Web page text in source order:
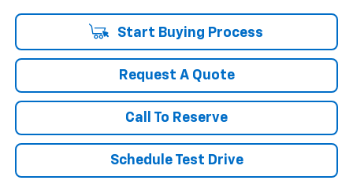
Start Buying Process
Request A Quote
Call To Reserve
Schedule Test Drive